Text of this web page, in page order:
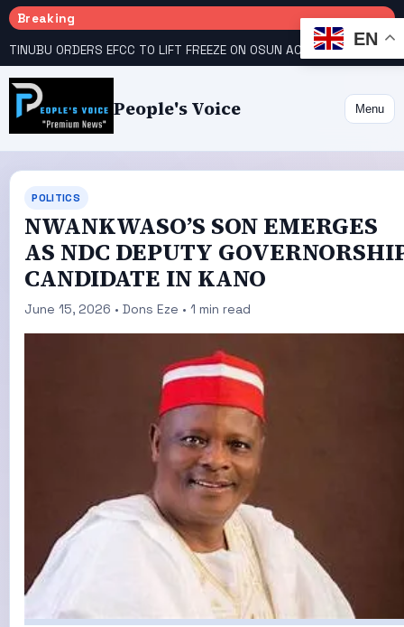
Breaking
TINUBU ORDERS EFCC TO LIFT FREEZE ON OSUN ACCOUNT COURT GIVES INEC 48 HOURS TO UPLOAD CANDIDATE SUBSTITUTED BY APC
People's Voice Menu
POLITICS
NWANKWASO’S SON EMERGES
AS NDC DEPUTY
CANDIDATE IN KANO
June 15, 2026 • Dons Eze • 1 min read
EN